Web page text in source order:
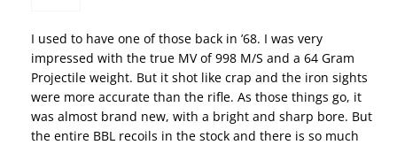
I used to have one of those back in ’68. I was very
impressed with the true MV of 998 M/S and a 64 Gram
Projectile weight. But it shot like crap and the iron sights
were more accurate than the rifle. As those things go, it
was almost brand new, with a bright and sharp bore. But
the entire BBL recoils in the stock and there is so much